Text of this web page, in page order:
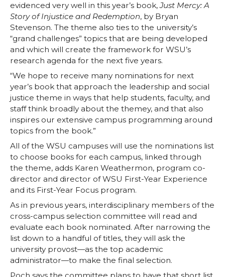
e
r
o
o
k
d
i
n
i
l
evidenced very well in this year’s book,Just Mercy: A
Story of Injustice and Redemption, by Bryan
Stevenson. The theme also ties to the university’s
“grand challenges” topics that are being developed
and which will create the framework for WSU’s
research agenda for the next five years.
“We hope to receive many nominations for next
year’s book that approach the leadership and social
justice theme in ways that help students, faculty, and
staff think broadly about the themey, and that also
inspires our extensive campus programming around
topics from the book.”
All of the WSU campuses will use the nominations list
to choose books for each campus, linked through
the theme, adds Karen Weathermon, program co-
director and director of WSU First-Year Experience
and its First-Year Focus program.
As in previous years, interdisciplinary members of the
cross-campus selection committee will read and
evaluate each book nominated. After narrowing the
list down to a handful of titles, they will ask the
university provost—as the top academic
administrator—to make the final selection.